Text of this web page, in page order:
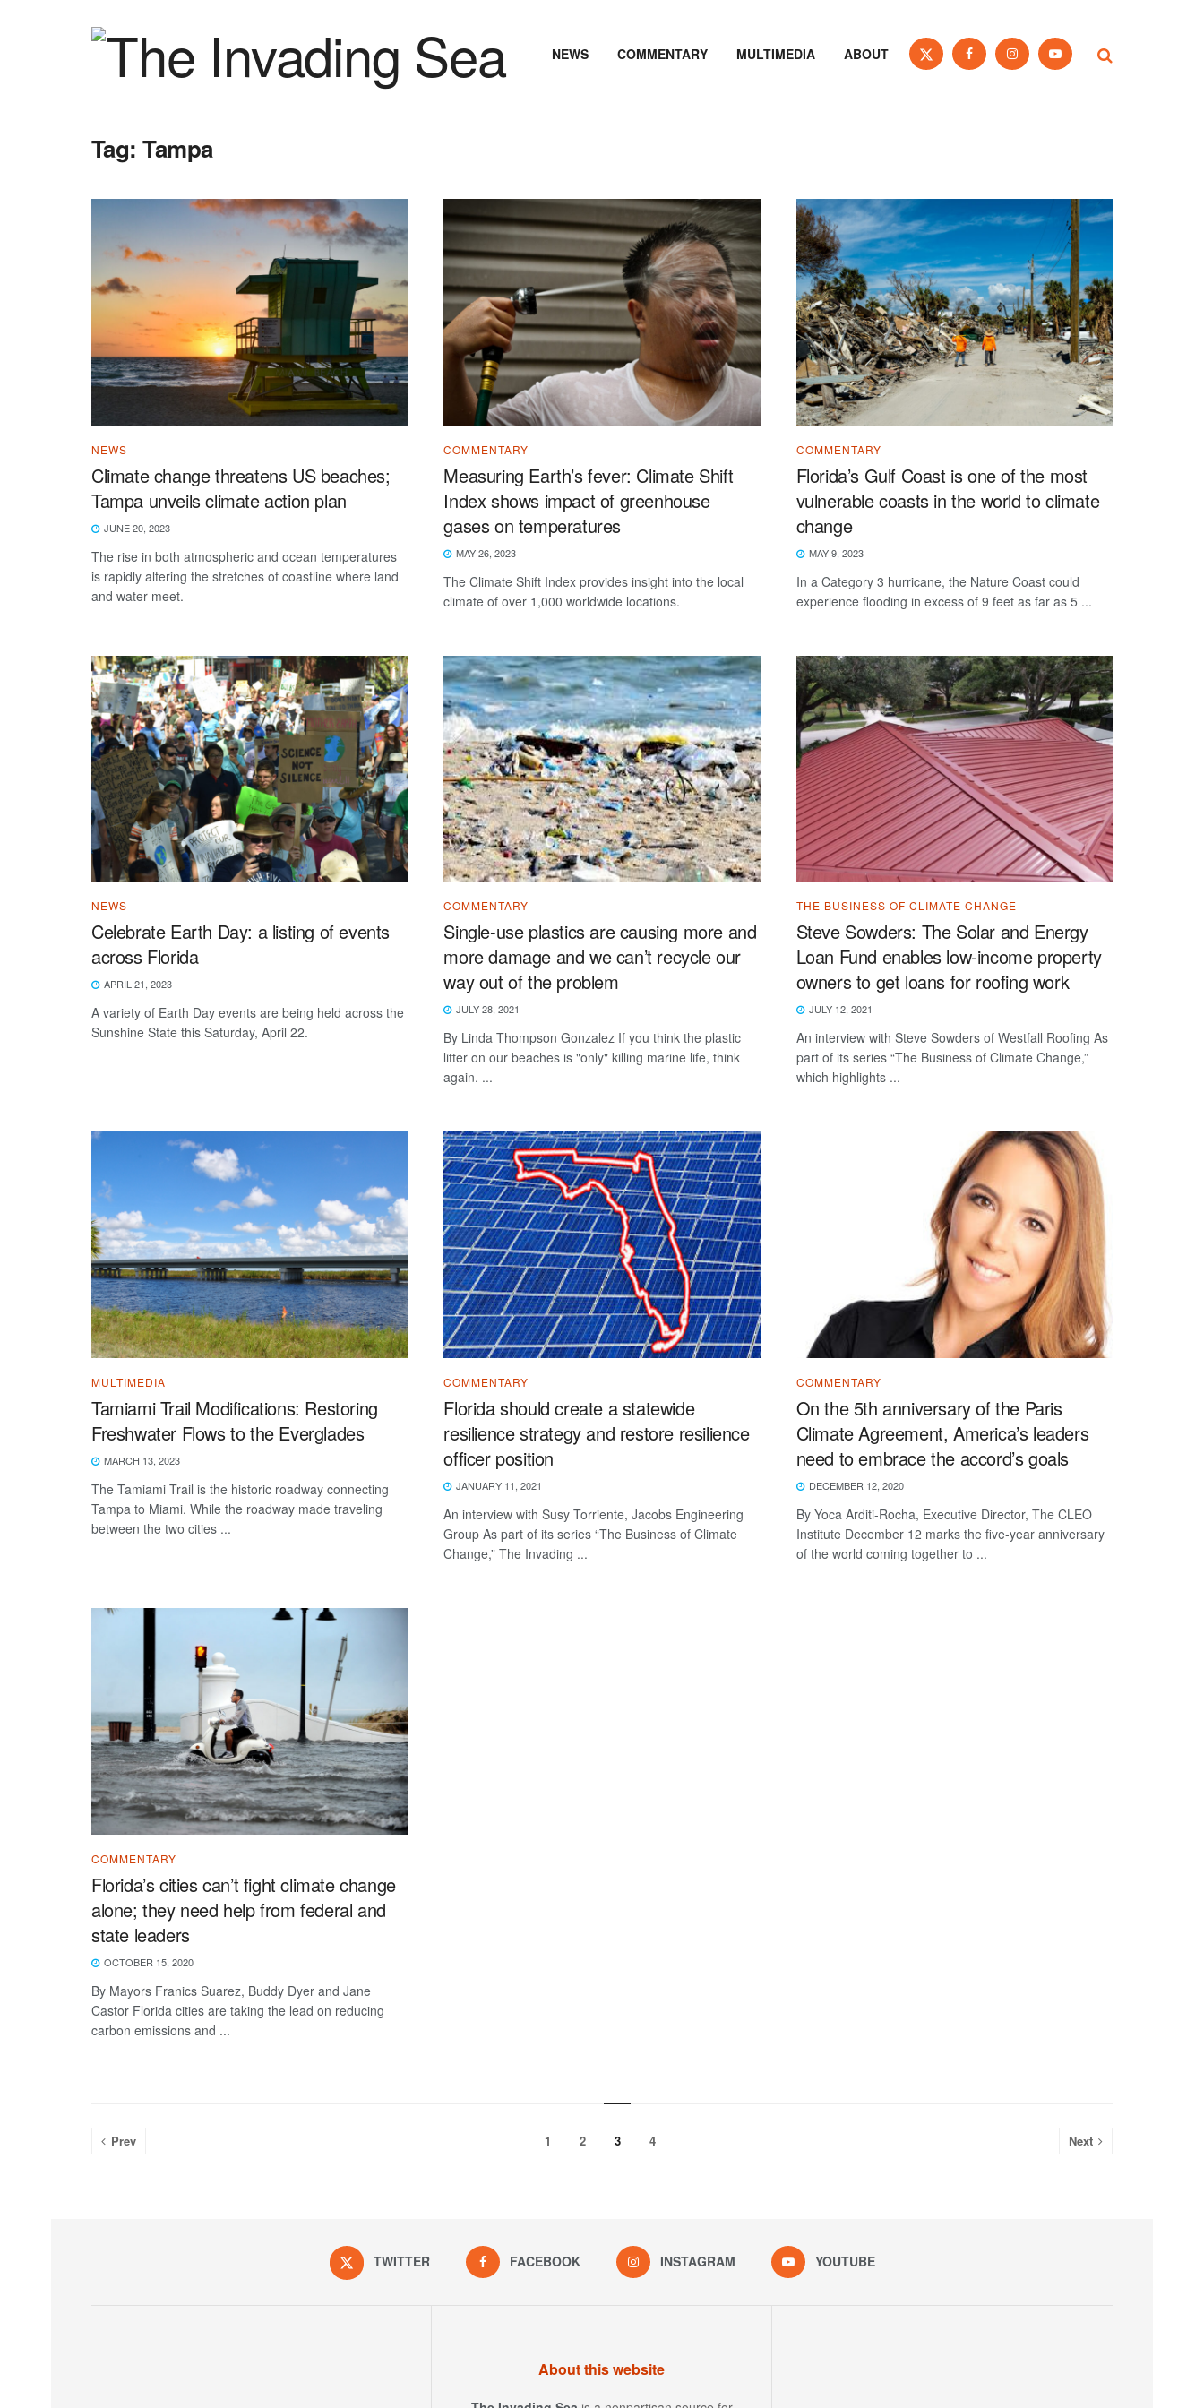
NEWS COMMENTARY MULTIMEDIA ABOUT
Tag:Tampa
NEWS
Climate change threatens US beaches;
Tampa unveils climate action plan
JUNE 20, 2023
The rise in both atmospheric and ocean temperatures
is rapidly altering the stretches of coastline where land
and water meet.
COMMENTARY
Measuring Earth’s fever: Climate Shift
Index shows impact of greenhouse
gases on temperatures
MAY 26, 2023
The Climate Shift Index provides insight into the local
climate of over 1,000 worldwide locations.
COMMENTARY
Florida’s Gulf Coast is one of the most
vulnerable coasts in the world to climate
change
MAY 9, 2023
In a Category 3 hurricane, the Nature Coast could
experience flooding in excess of 9 feet as far as 5 ...
NEWS
Celebrate Earth Day: a listing of events
across Florida
APRIL 21, 2023
A variety of Earth Day events are being held across the
Sunshine State this Saturday, April 22.
COMMENTARY
Single-use plastics are causing more and
more damage and we can’t recycle our
way out of the problem
JULY 28, 2021
By Linda Thompson Gonzalez If you think the plastic
litter on our beaches is "only" killing marine life, think
again. ...
THE BUSINESS OF CLIMATE CHANGE
Steve Sowders: The Solar and Energy
Loan Fund enables low-income property
owners to get loans for roofing work
JULY 12, 2021
An interview with Steve Sowders of Westfall Roofing As
part of its series “The Business of Climate Change,”
which highlights ...
MULTIMEDIA
Tamiami Trail Modifications: Restoring
Freshwater Flows to the Everglades
MARCH 13, 2023
The Tamiami Trail is the historic roadway connecting
Tampa to Miami. While the roadway made traveling
between the two cities ...
COMMENTARY
Florida should create a statewide
resilience strategy and restore resilience
officer position
JANUARY 11, 2021
An interview with Susy Torriente, Jacobs Engineering
Group As part of its series “The Business of Climate
Change,” The Invading ...
COMMENTARY
On the 5th anniversary of the Paris
Climate Agreement, America’s leaders
need to embrace the accord’s goals
DECEMBER 12, 2020
By Yoca Arditi-Rocha, Executive Director, The CLEO
Institute December 12 marks the five-year anniversary
of the world coming together to ...
COMMENTARY
Florida’s cities can’t fight climate change
alone; they need help from federal and
state leaders
OCTOBER 15, 2020
By Mayors Franics Suarez, Buddy Dyer and Jane
Castor Florida cities are taking the lead on reducing
carbon emissions and ...
Prev 1 2 3 4 Next
TWITTER FACEBOOK INSTAGRAM YOUTUBE
About this website